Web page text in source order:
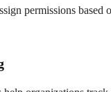
permissions based